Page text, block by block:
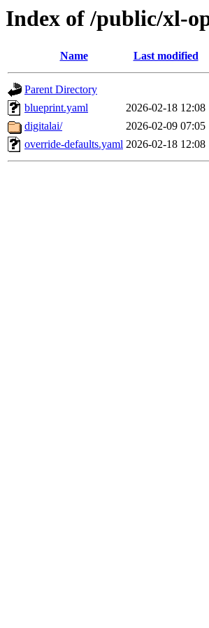
Index of /public/xl-
Name Last modified
Parent Directory
blueprint.yaml
2026-02-18 12:08
digitalai/
2026-02-09 07:05
override-defaults.yaml 2026-02-18 12:08